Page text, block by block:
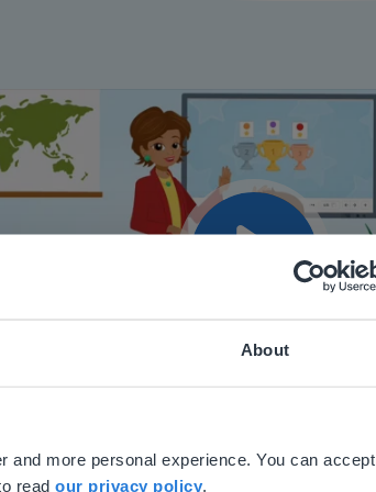
About
and more personal experience. You can accept
read our privacy policy.
location